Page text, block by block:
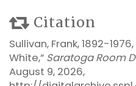
Citation
Sullivan, Frank, 1892-
White,” Saratoga Room
August 9, 2026,